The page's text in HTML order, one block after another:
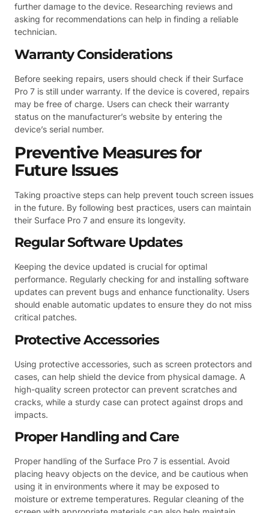
further damage to the device. Researching reviews and
asking for recommendations can help in finding a reliable
technician.
Warranty Considerations
Before seeking repairs, users should check if their Surface
Pro 7 is still under warranty. If the device is covered, repairs
may be free of charge. Users can check their warranty
status on the manufacturer’s website by entering the
device’s serial number.
Preventive Measures for
Future Issues
Taking proactive steps can help prevent touch screen issues
in the future. By following best practices, users can maintain
their Surface Pro 7 and ensure its longevity.
Regular Software Updates
Keeping the device updated is crucial for optimal
performance. Regularly checking for and installing software
updates can prevent bugs and enhance functionality. Users
should enable automatic updates to ensure they do not miss
critical patches.
Protective Accessories
Using protective accessories, such as screen protectors and
cases, can help shield the device from physical damage. A
high-quality screen protector can prevent scratches and
cracks, while a sturdy case can protect against drops and
impacts.
Proper Handling and Care
Proper handling of the Surface Pro 7 is essential. Avoid
placing heavy objects on the device, and be cautious when
using it in environments where it may be exposed to
moisture or extreme temperatures. Regular cleaning of the